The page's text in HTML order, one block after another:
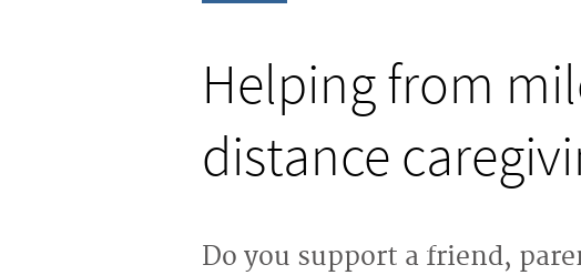
Helping from
distance
Do you support a friend,